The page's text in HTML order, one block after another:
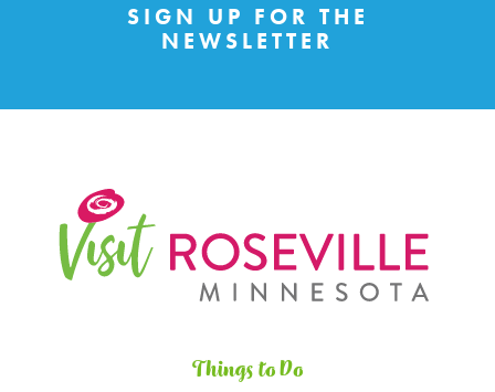
SIGN UP FOR THE
NEWSLETTER
Things to Do